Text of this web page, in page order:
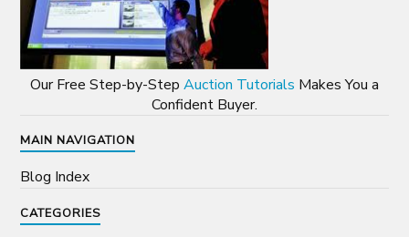
Our Free Step-by-Step Auction Tutorials Makes You a
Confident Buyer.
MAIN NAVIGATION
Blog Index
CATEGORIES